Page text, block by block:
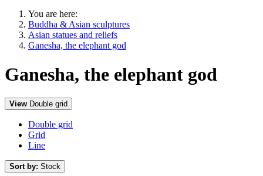
You are here:
Buddha & Asian sculptures
Asian statues and reliefs
Ganesha, the elephant god
Ganesha, the elephant god
View Double grid
Double grid
Grid
Line
Sort by: Stock